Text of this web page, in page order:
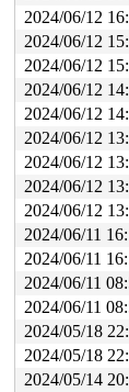
CPU: 0 PID:
Hardware
2024/06/12
2024/06/12
2024/06/12
2024/06/12
2024/06/12
2024/06/12
2024/06/12
2024/06/12
2024/06/12
2024/06/11
2024/06/11
2024/06/11
2024/06/11
2024/05/18
2024/05/18
2024/05/14